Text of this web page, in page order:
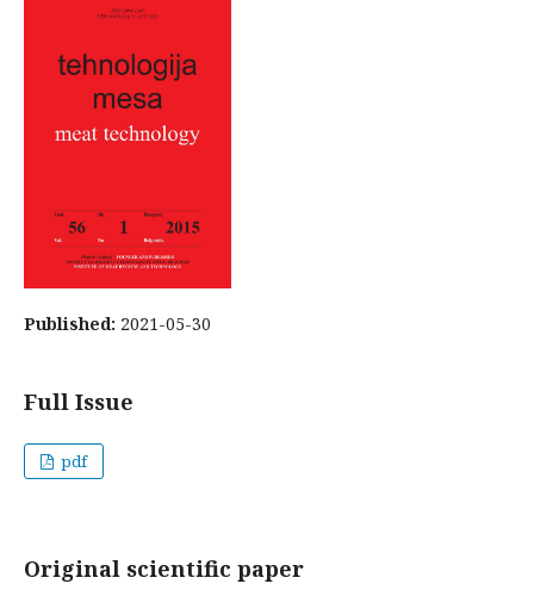
Published: 2021-05-30
Full Issue
pdf
Original scientific paper